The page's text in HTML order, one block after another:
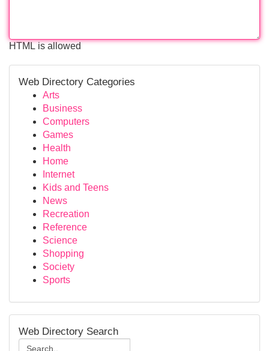
HTML is allowed
Web Directory Categories
Arts
Business
Computers
Games
Health
Home
Internet
Kids and Teens
News
Recreation
Reference
Science
Shopping
Society
Sports
Web Directory Search